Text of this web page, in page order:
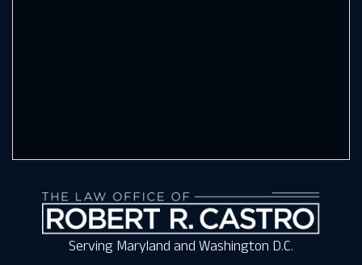
Serving Maryland and Washington D.C.